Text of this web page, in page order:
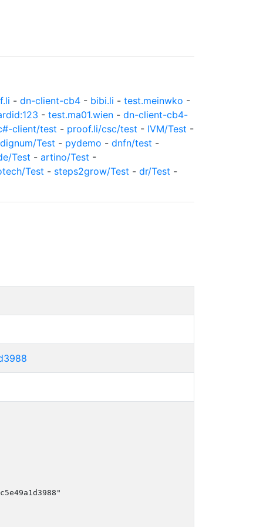
- dn-client-cb4 - bibi.li - test.meinwko -
- test.ma01.wien - dn-client-cb4-
client/test - proof.li/csc/test - IVM/Test -
Test - pydemo - dnfn/test -
Test - artino/Test -
Test - steps2grow/Test - dr/Test -